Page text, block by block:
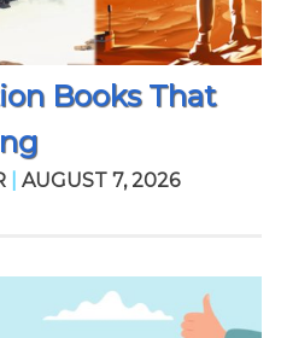
Books That
AUGUST 7, 2026